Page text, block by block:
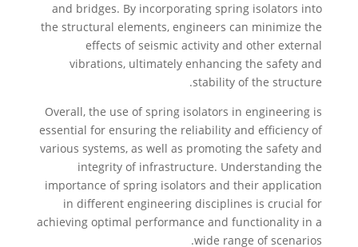
and bridges. By incorporating spring isolators into
the structural elements, engineers can minimize the
effects of seismic activity and other external
vibrations, ultimately enhancing the safety and
stability of the structure.
Overall, the use of spring isolators in engineering is
essential for ensuring the reliability and efficiency of
various systems, as well as promoting the safety and
integrity of infrastructure. Understanding the
importance of spring isolators and their application
in different engineering disciplines is crucial for
achieving optimal performance and functionality in a
wide range of scenarios.